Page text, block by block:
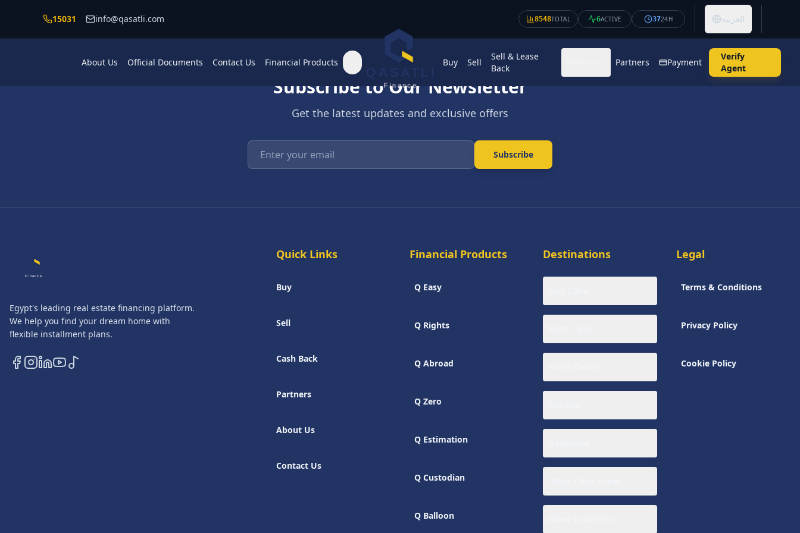
Skip to main content
15031 info@qasatli.com 8548TOTAL 6ACTIVE 3724H العربية
About Us Official Documents Contact Us Financial Products
QASATLI
Finance
Buy Sell
Sell & Lease
Back
Partners Payment
Verify
Agent
Subscribe to Our Newsletter
Get the latest updates and exclusive offers
Subscribe
Finance
Egypt's leading real estate financing platform.
We help you find your dream home with
flexible installment plans.
Quick Links
Buy
Sell
Cash Back
Partners
About Us
Contact Us
Financial Products
Q Easy
Q Rights
Q Abroad
Q Zero
Q Estimation
Q Custodian
Q Balloon
Destinations Legal
Terms & Conditions
Privacy Policy
Cookie Policy